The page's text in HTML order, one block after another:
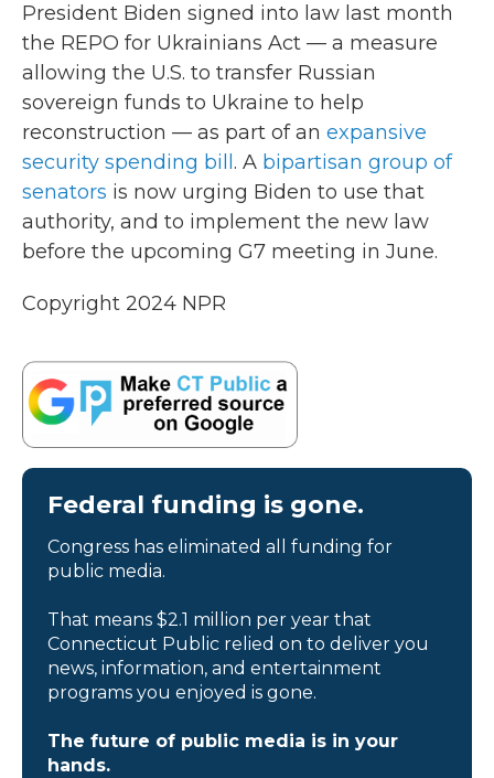
President Biden signed into law last month
the REPO for Ukrainians Act — a measure
allowing the U.S. to transfer Russian
sovereign funds to Ukraine to help
reconstruction — as part of an expansive
security spending bill . A bipartisan group of
senators is now urging Biden to use that
authority, and to implement the new law
before the upcoming G7 meeting in June.
Copyright 2024 NPR
Federal funding is gone.
Congress has eliminated all funding for
public media.
That means $2.1 million per year that
Connecticut Public relied on to deliver you
news, information, and entertainment
programs you enjoyed is gone.
The future of public media is in your
hands.